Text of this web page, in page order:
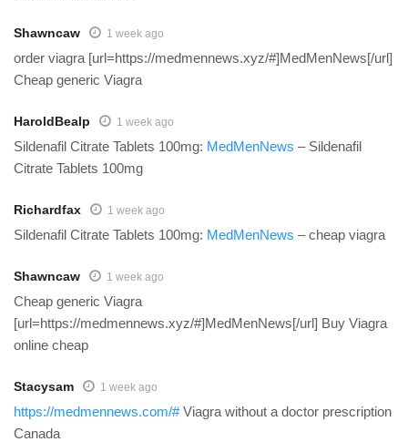
Shawncaw 1 week ago
order viagra [url=https://medmennews.xyz/#]MedMenNews[/url]
Cheap generic Viagra
HaroldBealp 1 week ago
Sildenafil Citrate Tablets 100mg: MedMenNews – Sildenafil
Citrate Tablets 100mg
Richardfax 1 week ago
Sildenafil Citrate Tablets 100mg: MedMenNews – cheap viagra
Shawncaw 1 week ago
Cheap generic Viagra
[url=https://medmennews.xyz/#]MedMenNews[/url] Buy Viagra
online cheap
Stacysam 1 week ago
https://medmennews.com/#Viagra without a doctor prescription
Canada